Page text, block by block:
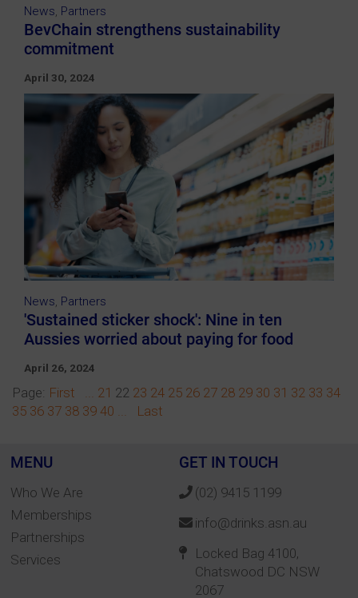
News, Partners
BevChain strengthens sustainability
commitment
April 30, 2024
News, Partners
'Sustained sticker shock': Nine in ten
Aussies worried about paying for food
April 26, 2024
Page: First ... 21 22 23 24 25 26 27 28 29 30 31 32 33 34
35 36 37 38 39 40 ... Last
MENU
Who We Are
Memberships
Partnerships
Services
GET IN TOUCH
(02) 9415 1199
info@drinks.asn.au
Locked Bag 4100,
Chatswood DC NSW
2067